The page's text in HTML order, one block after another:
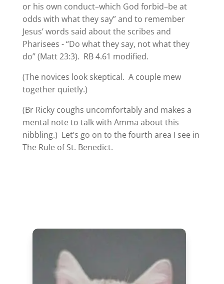
or his own conduct–which God forbid–be at
odds with what they say” and to remember
Jesus’ words said about the scribes and
Pharisees - “Do what they say, not what they
do” (Matt 23:3). RB 4.61 modified.
(The novices look skeptical. A couple mew
together quietly.)
(Br Ricky coughs uncomfortably and makes a
mental note to talk with Amma about this
nibbling.) Let’s go on to the fourth area I see in
The Rule of St. Benedict.